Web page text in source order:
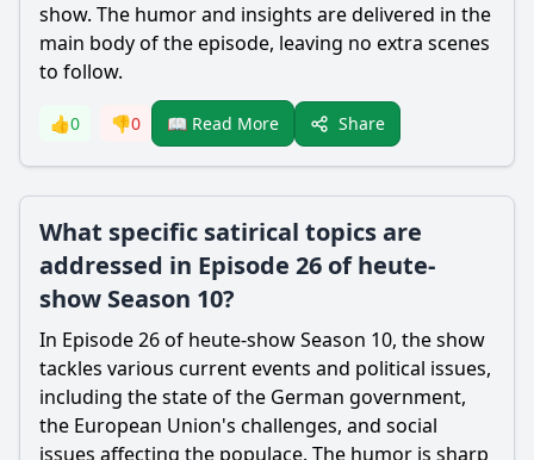
show. The humor and insights are delivered in the
main body of the episode, leaving no extra scenes
to follow.
👍0 👎0 📖 Read More Share
What specific satirical topics are
addressed in Episode 26 of heute-
show Season 10?
In Episode 26 of heute-show Season 10, the show
tackles various current events and political issues,
including the state of the German government,
the European Union's challenges, and social
issues affecting the populace. The humor is sharp